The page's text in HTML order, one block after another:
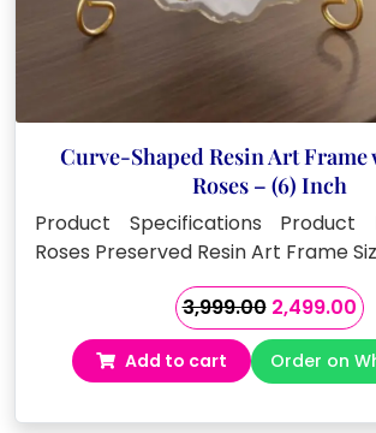
Curve-Shaped Resin Art
Roses – (6) Inch
Product Specifications Product
Roses Preserved Resin Art Frame
3,999.00 Original
price
was:
₹3,999.00.
2,499.00
is:
Add to cart Order on